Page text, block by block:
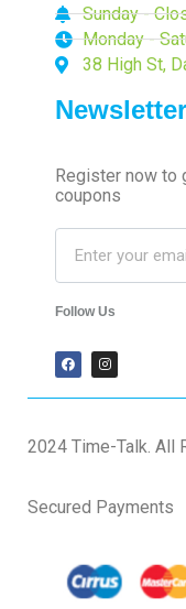
Sunday -
Monday -
38 High St,
Newsletter
Register now to
coupons
Follow Us
2024 Time-Talk. All
Secured Payments